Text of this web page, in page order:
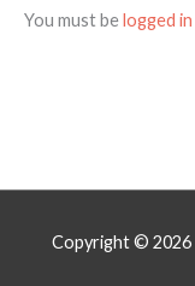
You must belogged in
Copyright © 2026